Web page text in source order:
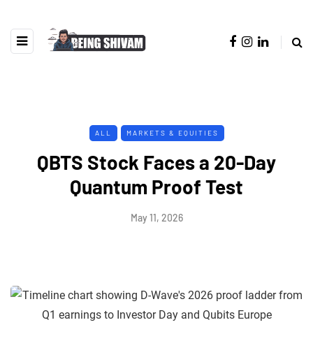
ALL MARKETS & EQUITIES
QBTS Stock Faces a 20-Day
Quantum Proof Test
May 11, 2026